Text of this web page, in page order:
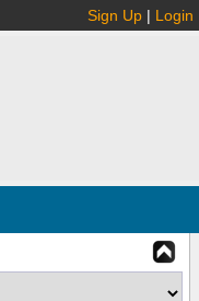
Sign Up | Login